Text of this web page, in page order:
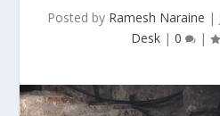
Posted by Ramesh Naraine |
Desk| 0 |